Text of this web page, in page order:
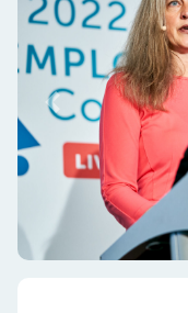
Previous